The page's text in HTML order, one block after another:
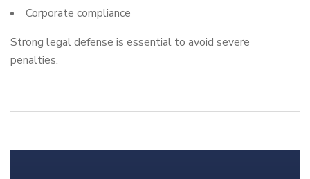
Corporate compliance
Strong legal defense is essential to avoid severe
penalties.